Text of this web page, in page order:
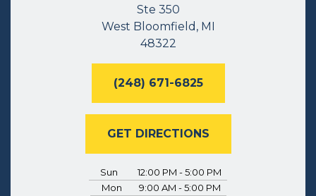
Ste 350
West Bloomfield, MI
48322
(248) 671-6825
GET DIRECTIONS
Sun
12:00 PM - 5:00 PM
Mon
9:00 AM - 5:00 PM